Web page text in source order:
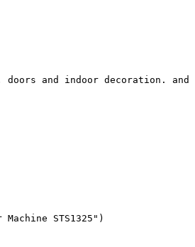
and indoor decoration. and
STS1325")